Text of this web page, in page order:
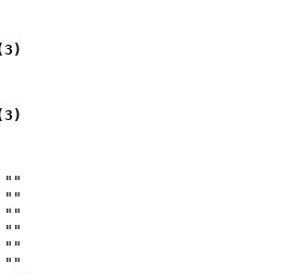
""
""
""
""
""
""